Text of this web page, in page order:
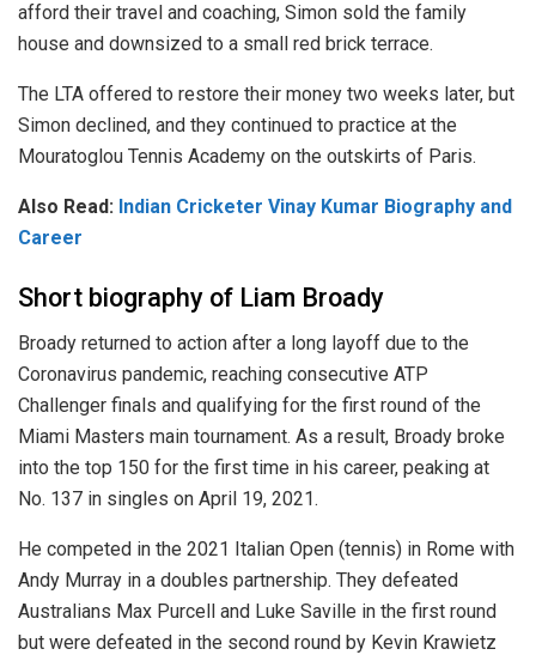
afford their travel and coaching, Simon sold the family
house and downsized to a small red brick terrace.
The LTA offered to restore their money two weeks later, but
Simon declined, and they continued to practice at the
Mouratoglou Tennis Academy on the outskirts of Paris.
Also Read: Indian Cricketer Vinay Kumar Biography and
Career
Short biography of Liam Broady
Broady returned to action after a long layoff due to the
Coronavirus pandemic, reaching consecutive ATP
Challenger finals and qualifying for the first round of the
Miami Masters main tournament. As a result, Broady broke
into the top 150 for the first time in his career, peaking at
No. 137 in singles on April 19, 2021.
He competed in the 2021 Italian Open (tennis) in Rome with
Andy Murray in a doubles partnership. They defeated
Australians Max Purcell and Luke Saville in the first round
but were defeated in the second round by Kevin Krawietz